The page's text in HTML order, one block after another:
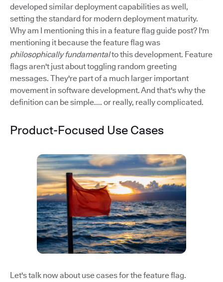
developed similar deployment capabilities as well,
setting the standard for modern deployment maturity.
Why am I mentioning this in a feature flag guide post? I'm
mentioning it because the feature flag was
philosophically fundamentalto this development. Feature
flags aren't just about toggling random greeting
messages. They're part of a much larger important
movement in software development. And that's why the
definition can be simple.... or really, really complicated.
Product-Focused Use Cases
Let's talk now about use cases for the feature flag.